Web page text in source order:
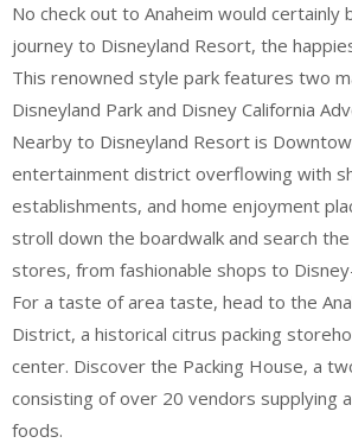
No check out to Anaheim would certainly
journey to Disneyland Resort, the
This renowned style park features two
Disneyland Park and Disney California
Nearby to Disneyland Resort is
entertainment district overflowing with
establishments, and home enjoyment
stroll down the boardwalk and search
stores, from fashionable shops to
For a taste of area taste, head to the
District, a historical citrus packing
center. Discover the Packing House, a
consisting of over 20 vendors supplying
foods.